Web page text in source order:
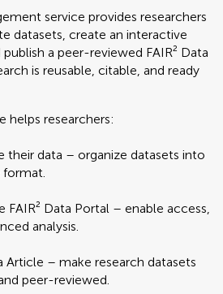
service provides researchers
datasets, create an interactive
publish a peer-reviewed FAIR² Data
is reusable, citable, and ready
helps researchers:
their data – organize datasets into
FAIR² Data Portal – enable access,
analysis.
Article – make research datasets
peer-reviewed.